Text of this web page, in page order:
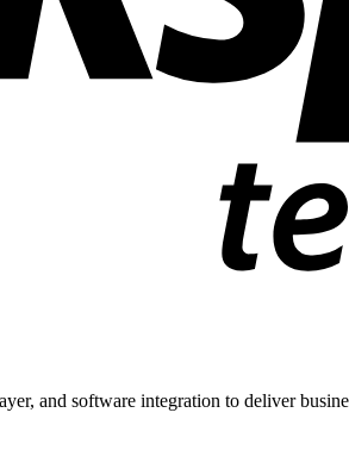
and software integration to deliver